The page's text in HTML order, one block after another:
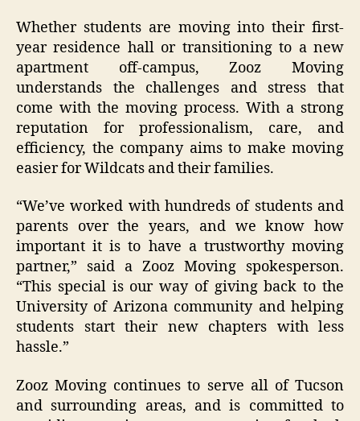
Whether students are moving into their first-
year residence hall or transitioning to a new
apartment off-campus, Zooz Moving
understands the challenges and stress that
come with the moving process. With a strong
reputation for professionalism, care, and
efficiency, the company aims to make moving
easier for Wildcats and their families.
“We’ve worked with hundreds of students and
parents over the years, and we know how
important it is to have a trustworthy moving
partner,” said a Zooz Moving spokesperson.
“This special is our way of giving back to the
University of Arizona community and helping
students start their new chapters with less
hassle.”
Zooz Moving continues to serve all of Tucson
and surrounding areas, and is committed to